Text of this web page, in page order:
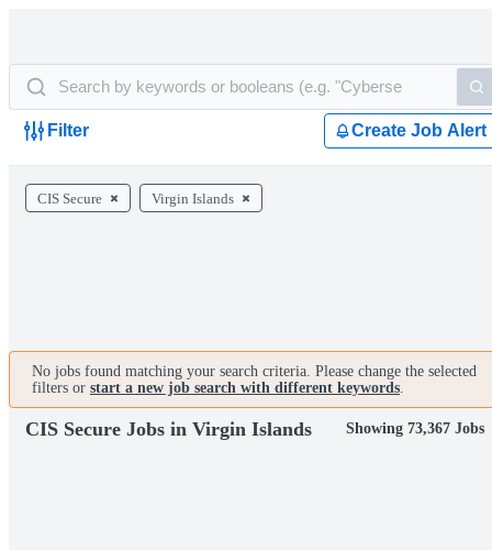
Filter Create Job Alert
CIS Secure Virgin Islands
No jobs found matching your search criteria. Please change the selected
filters or start a new job search with different keywords.
CIS Secure Jobs in Virgin Islands Showing 73,367 Jobs